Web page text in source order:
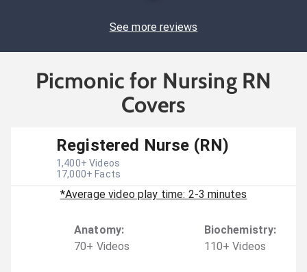
See more reviews
Picmonic for Nursing RN
Covers
Registered Nurse (RN)
1,400+ Videos
17,000+ Facts
*Average video play time: 2-3 minutes
Anatomy:
70+ Videos
Biochemistry:
110+ Videos